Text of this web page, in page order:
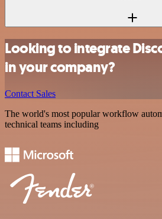
Looking to integrate
in your company?
Contact Sales
The world's most popular workflow
technical teams including